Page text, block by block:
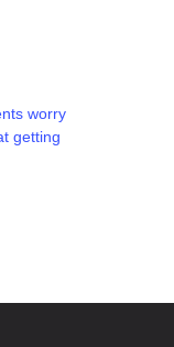
worry
getting